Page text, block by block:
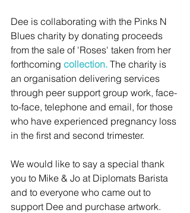
Dee is collaborating with the Pinks N
Blues charity by donating proceeds
from the sale of 'Roses' taken from her
forthcoming collection. The charity is
an organisation delivering services
through peer support group work, face-
to-face, telephone and email, for those
who have experienced pregnancy loss
in the first and second trimester.
We would like to say a special thank
you to Mike & Jo at Diplomats Barista
and to everyone who came out to
support Dee and purchase artwork.